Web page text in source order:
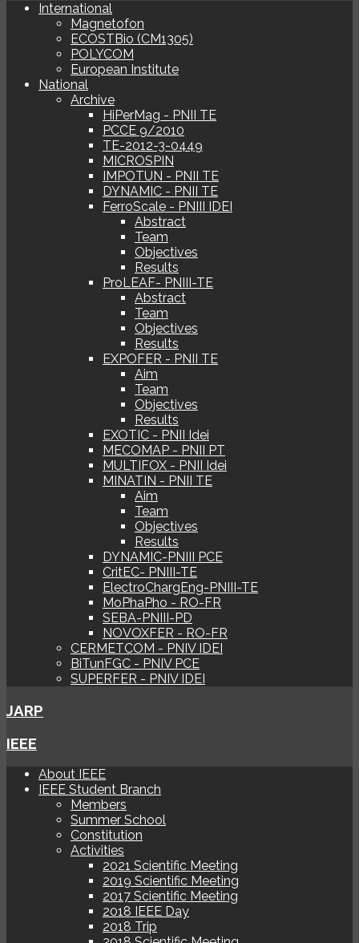
International
Magnetofon
ECOSTBio (CM1305)
POLYCOM
European Institute
National
Archive
HiPerMag - PNII TE
PCCE 9/2010
TE-2012-3-0449
MICROSPIN
IMPOTUN - PNII TE
DYNAMIC - PNII TE
FerroScale - PNIII IDEI
Abstract
Team
Objectives
Results
ProLEAF- PNIII-TE
Abstract
Team
Objectives
Results
EXPOFER - PNII TE
Aim
Team
Objectives
Results
EXOTIC - PNII Idei
MECOMAP - PNII PT
MULTIFOX - PNII Idei
MINATIN - PNII TE
Aim
Team
Objectives
Results
DYNAMIC-PNIII PCE
CritEC- PNIII-TE
ElectroChargEng-PNIII-TE
MoPhaPho - RO-FR
SEBA-PNIII-PD
NOVOXFER - RO-FR
CERMETCOM - PNIV IDEI
BiTunFGC - PNIV PCE
SUPERFER - PNIV IDEI
JARP
IEEE
About IEEE
IEEE Student Branch
Members
Summer School
Constitution
Activities
2021 Scientific Meeting
2019 Scientific Meeting
2017 Scientific Meeting
2018 IEEE Day
2018 Trip